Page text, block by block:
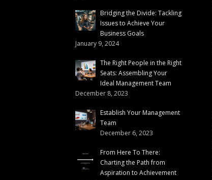
Bridging the Divide: Tackling
Issues to Achieve Your
Business Goals
January 9, 2024
The Right People in the Right
Seats: Assembling Your
Ideal Management Team
December 8, 2023
Establish Your Management
Team
December 6, 2023
From Here To There:
Charting the Path from
Aspiration to Achievement